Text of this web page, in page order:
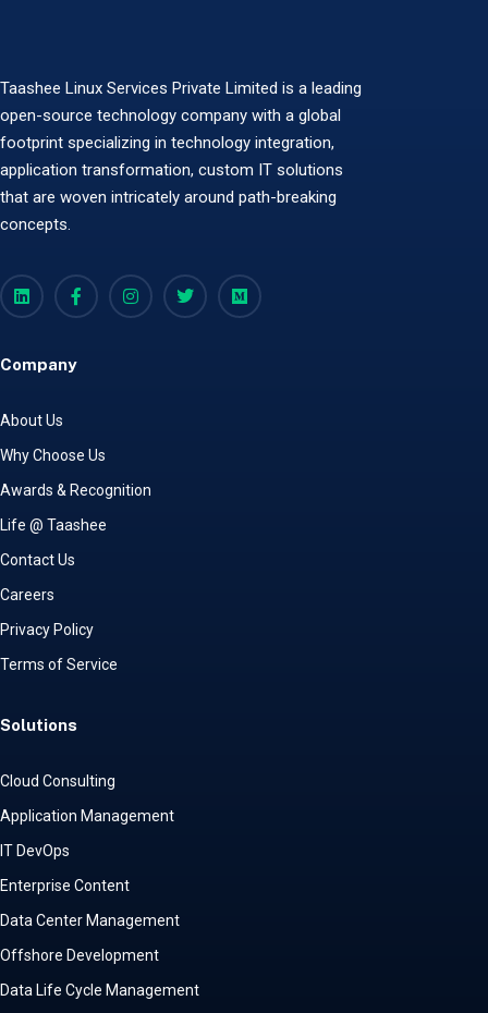
Taashee Linux Services Private Limited is a leading
open-source technology company with a global
footprint specializing in technology integration,
application transformation, custom IT solutions
that are woven intricately around path-breaking
concepts.
Company
About Us
Why Choose Us
Awards & Recognition
Life @ Taashee
Contact Us
Careers
Privacy Policy
Terms of Service
Solutions
Cloud Consulting
Application Management
IT DevOps
Enterprise Content
Data Center Management
Offshore Development
Data Life Cycle Management